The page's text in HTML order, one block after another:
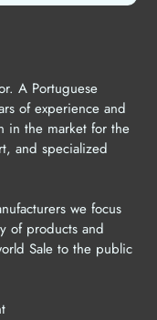
A Portuguese
of experience and
in the market for the
and specialized
we focus
of products and
Sale to the public